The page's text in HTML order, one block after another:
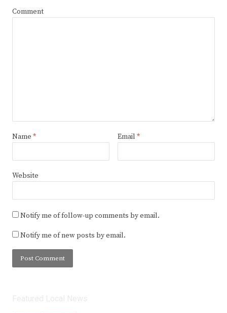
Comment
Name * Email *
Website
Notify me of follow-up comments by email.
Notify me of new posts by email.